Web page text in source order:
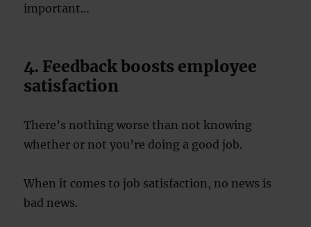
important…
4. Feedback boosts employee
satisfaction
There’s nothing worse than not knowing
whether or not you’re doing a good job.
When it comes to job satisfaction, no news is
bad news.